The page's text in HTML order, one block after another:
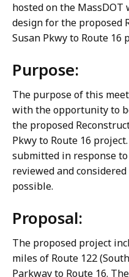
hosted on the
design for the proposed
Susan Pkwy to Route 16
Purpose:
The purpose of this
with the opportunity to
the proposed
Pkwy to Route 16
submitted in response
reviewed and
possible.
Proposal:
The proposed project
miles of Route 122
Parkway to Route 16.